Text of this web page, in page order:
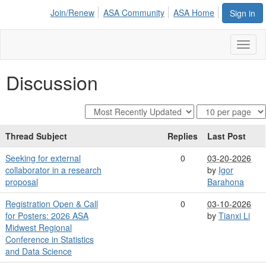
Sign in
Join/Renew ASA Community ASA Home
Discussion
Thread Subject Replies
Last Post
Seeking for external
collaborator in a research
proposal
0
03-20-2026
by Igor
Barahona
Registration Open & Call
for Posters: 2026 ASA
Midwest Regional
Conference in Statistics
and Data Science
0
03-10-2026
by Tianxi Li